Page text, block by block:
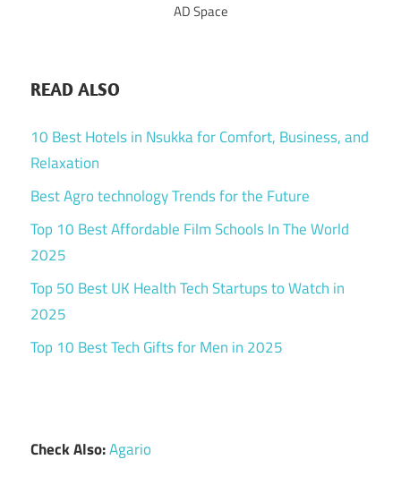
AD Space
READ ALSO
10 Best Hotels in Nsukka for Comfort, Business, and
Relaxation
Best Agro technology Trends for the Future
Top 10 Best Affordable Film Schools In The World
2025
Top 50 Best UK Health Tech Startups to Watch in
2025
Top 10 Best Tech Gifts for Men in 2025
Check Also:Agario